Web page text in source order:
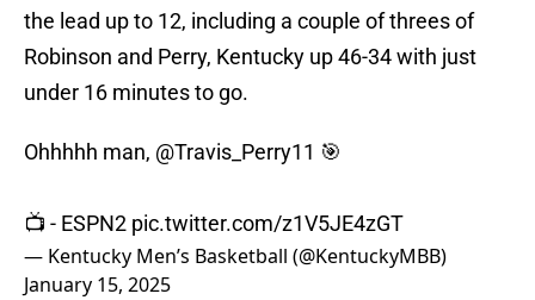
the lead up to 12, including a couple of threes of
Robinson and Perry, Kentucky up 46-34 with just
under 16 minutes to go.
Ohhhhh man, @Travis_Perry11 🎯
📺 - ESPN2 pic.twitter.com/z1V5JE4zGT
— Kentucky Men’s Basketball (@KentuckyMBB)
January 15, 2025